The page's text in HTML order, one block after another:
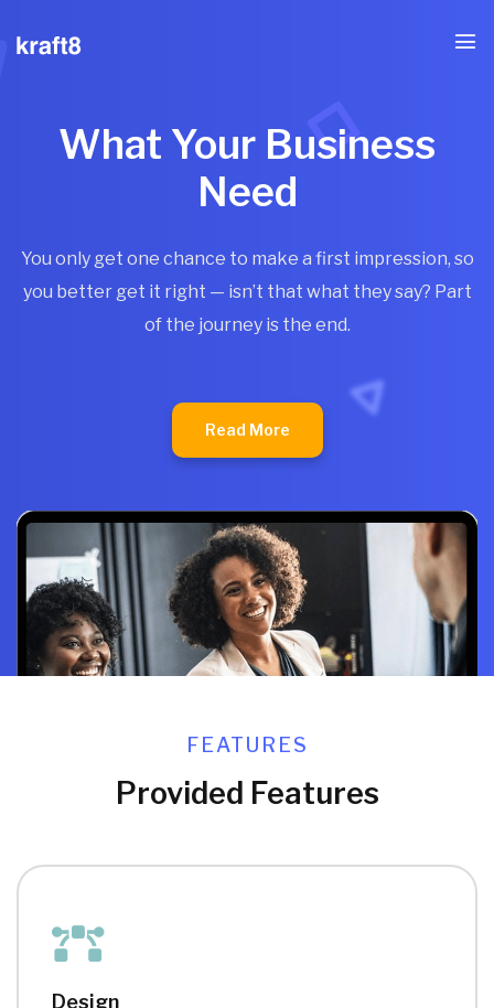
What Your Business
Need
You only get one chance to make a first impression, so
you better get it right — isn’t that what they say? Part
of the journey is the end.
Read More
FEATURES
Provided Features
Design